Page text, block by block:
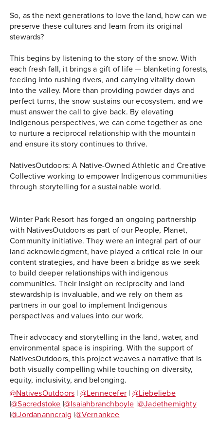
So, as the next generations to love the land, how can we
preserve these cultures and learn from its original
stewards?
This begins by listening to the story of the snow. With
each fresh fall, it brings a gift of life — blanketing forests,
feeding into rushing rivers, and carrying vitality down
into the valley. More than providing powder days and
perfect turns, the snow sustains our ecosystem, and we
must answer the call to give back. By elevating
Indigenous perspectives, we can come together as one
to nurture a reciprocal relationship with the mountain
and ensure its story continues to thrive.
NativesOutdoors: A Native-Owned Athletic and Creative
Collective working to empower Indigenous communities
through storytelling for a sustainable world.
Winter Park Resort has forged an ongoing partnership
with NativesOutdoors as part of our People, Planet,
Community initiative. They were an integral part of our
land acknowledgment, have played a critical role in our
content strategies, and have been a bridge as we seek
to build deeper relationships with indigenous
communities. Their insight on reciprocity and land
stewardship is invaluable, and we rely on them as
partners in our goal to implement Indigenous
perspectives and values into our work.
Their advocacy and storytelling in the land, water, and
environmental space is inspiring. With the support of
NativesOutdoors, this project weaves a narrative that is
both visually compelling while touching on diversity,
equity, inclusivity, and belonging.
@NativesOutdoors | @Lennecefer | @Liebeliebe
|@Sacredstoke |@Isaiahbranchboyle |@Jadethemighty
|@Jordananncraig |@Vernankee